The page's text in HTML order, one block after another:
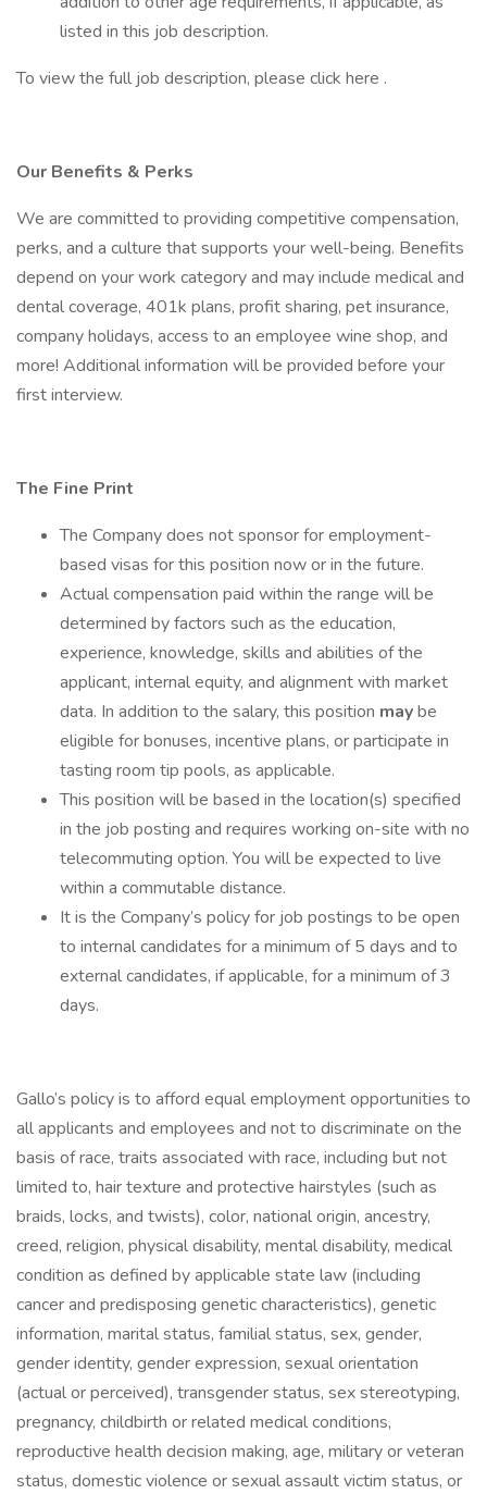
listed in this job description.
To view the full job description, please click here .
Our Benefits & Perks
We are committed to providing competitive compensation,
perks, and a culture that supports your well-being. Benefits
depend on your work category and may include medical and
dental coverage, 401k plans, profit sharing, pet insurance,
company holidays, access to an employee wine shop, and
more! Additional information will be provided before your
first interview.
The Fine Print
The Company does not sponsor for employment-
based visas for this position now or in the future.
Actual compensation paid within the range will be
determined by factors such as the education,
experience, knowledge, skills and abilities of the
applicant, internal equity, and alignment with market
data. In addition to the salary, this position maybe
eligible for bonuses, incentive plans, or participate in
tasting room tip pools, as applicable.
This position will be based in the location(s) specified
in the job posting and requires working on-site with no
telecommuting option. You will be expected to live
within a commutable distance.
It is the Company’s policy for job postings to be open
to internal candidates for a minimum of 5 days and to
external candidates, if applicable, for a minimum of 3
days.
Gallo’s policy is to afford equal employment opportunities to
all applicants and employees and not to discriminate on the
basis of race, traits associated with race, including but not
limited to, hair texture and protective hairstyles (such as
braids, locks, and twists), color, national origin, ancestry,
creed, religion, physical disability, mental disability, medical
condition as defined by applicable state law (including
cancer and predisposing genetic characteristics), genetic
information, marital status, familial status, sex, gender,
gender identity, gender expression, sexual orientation
(actual or perceived), transgender status, sex stereotyping,
pregnancy, childbirth or related medical conditions,
reproductive health decision making, age, military or veteran
status, domestic violence or sexual assault victim status, or